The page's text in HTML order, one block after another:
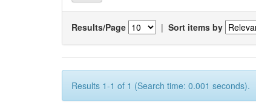
Results/Page | Sort items by
Results 1-1 of 1 (Search time: 0.001 seconds).